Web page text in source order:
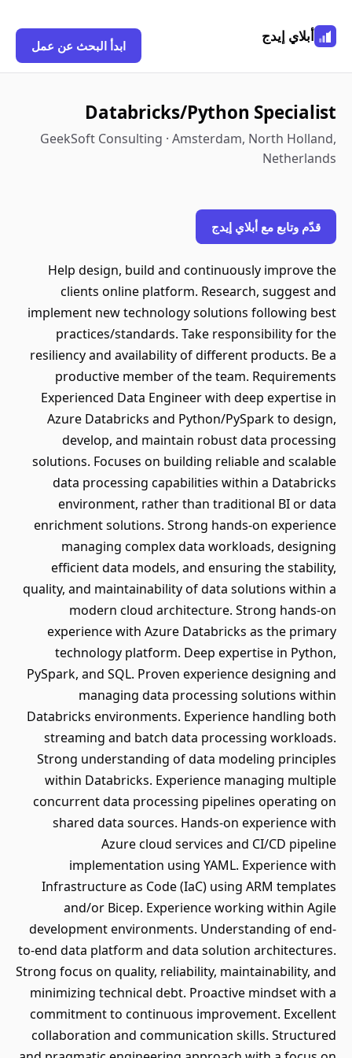
أبلاي إيدج
ابدأ البحث عن عمل
Databricks/Python Specialist
GeekSoft Consulting · Amsterdam, North Holland,
Netherlands
قدّم وتابع مع أبلاي إيدج
Help design, build and continuously improve the
clients online platform. Research, suggest and
implement new technology solutions following best
practices/standards. Take responsibility for the
resiliency and availability of different products. Be a
productive member of the team. Requirements
Experienced Data Engineer with deep expertise in
Azure Databricks and Python/PySpark to design,
develop, and maintain robust data processing
solutions. Focuses on building reliable and scalable
data processing capabilities within a Databricks
environment, rather than traditional BI or data
enrichment solutions. Strong hands-on experience
managing complex data workloads, designing
efficient data models, and ensuring the stability,
quality, and maintainability of data solutions within a
modern cloud architecture. Strong hands-on
experience with Azure Databricks as the primary
technology platform. Deep expertise in Python,
PySpark, and SQL. Proven experience designing and
managing data processing solutions within
Databricks environments. Experience handling both
streaming and batch data processing workloads.
Strong understanding of data modeling principles
within Databricks. Experience managing multiple
concurrent data processing pipelines operating on
shared data sources. Hands-on experience with
Azure cloud services and CI/CD pipeline
implementation using YAML. Experience with
Infrastructure as Code (IaC) using ARM templates
and/or Bicep. Experience working within Agile
development environments. Understanding of end-
to-end data platform and data solution architectures.
Strong focus on quality, reliability, maintainability, and
minimizing technical debt. Proactive mindset with a
commitment to continuous improvement. Excellent
collaboration and communication skills. Structured